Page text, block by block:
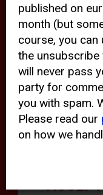
Choosing to
analytical
prevents
your
may lead to
website.
please read
ACCEPT
published on
month (but
course, you can
the unsubscribe
will never pass
party for
you with spam.
Please read our
on how we